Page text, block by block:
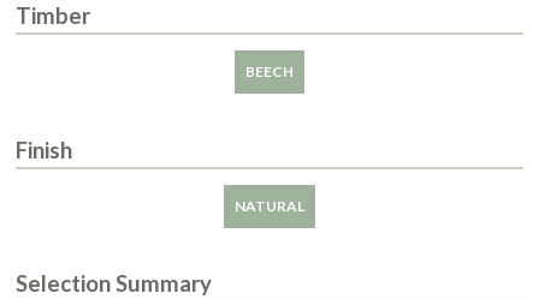
Timber
BEECH
Finish
NATURAL
Selection Summary